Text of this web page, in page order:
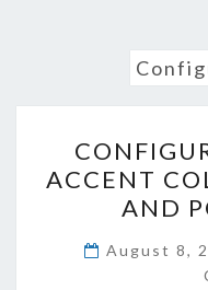
ACCENT
AND
August 8,